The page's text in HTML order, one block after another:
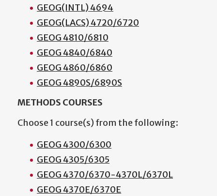
GEOG(INTL) 4694
GEOG(LACS) 4720/6720
GEOG 4810/6810
GEOG 4840/6840
GEOG 4860/6860
GEOG 4890S/6890S
METHODS COURSES
Choose 1 course(s) from the following:
GEOG 4300/6300
GEOG 4305/6305
GEOG 4370/6370-4370L/6370L
GEOG 4370E/6370E